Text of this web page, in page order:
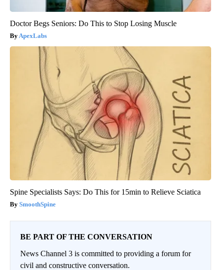
Doctor Begs Seniors: Do This to Stop Losing Muscle
ApexLabs
Spine Specialists Says: Do This for 15min to Relieve Sciatica
SmoothSpine
BE PART OF THE CONVERSATION
News Channel 3 is committed to providing a forum for
civil and constructive conversation.